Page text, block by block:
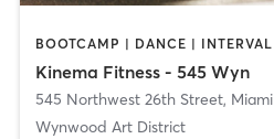
Kinema Fitness - 545 Wyn
545 Northwest 26th Street, Miami
Wynwood Art District